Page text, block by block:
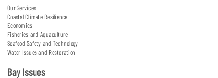
Our Services
Coastal Climate Resilience
Economics
Fisheries and Aquaculture
Seafood Safety and Technology
Water Issues and Restoration
Bay Issues